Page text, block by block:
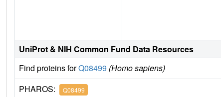
UniProt & NIH Common Fund Data Resources
Find proteins forQ08499 (Homo sapiens)
PHAROS: Q08499